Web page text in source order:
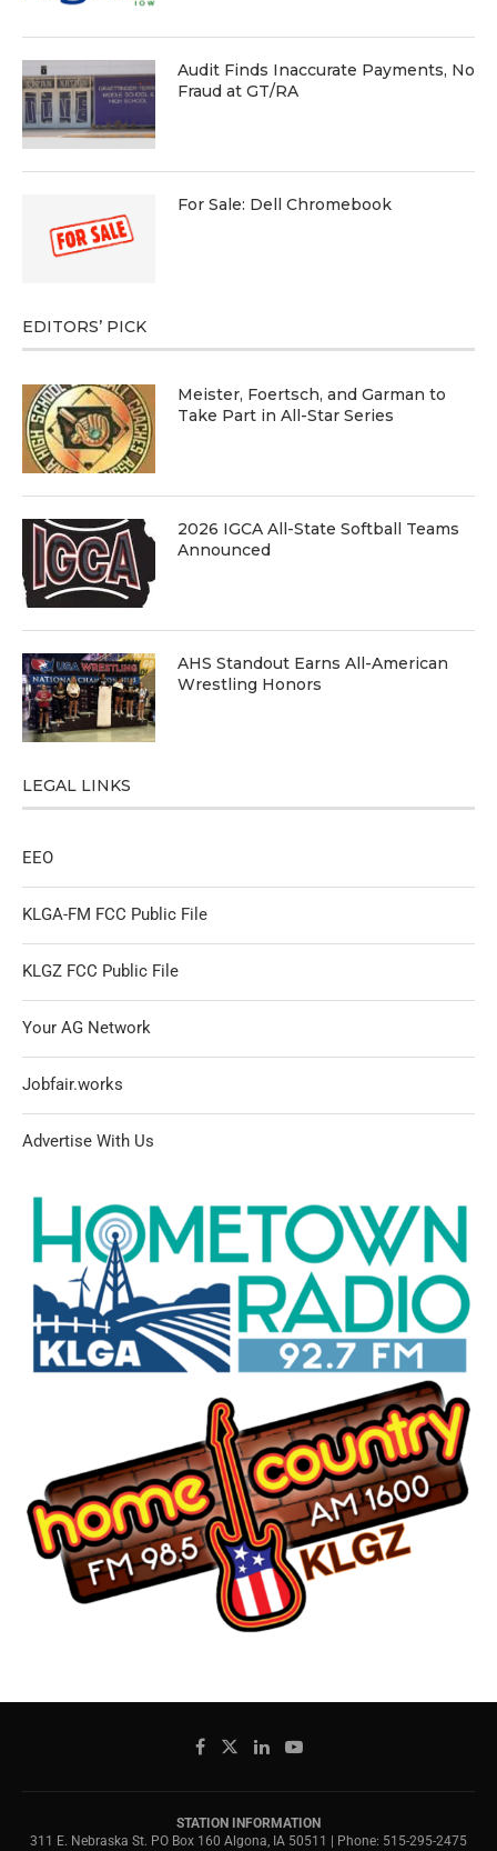
Audit Finds Inaccurate Payments, No
Fraud at GT/RA
For Sale: Dell Chromebook
EDITORS’ PICK
Meister, Foertsch, and Garman to
Take Part in All-Star Series
2026 IGCA All-State Softball Teams
Announced
AHS Standout Earns All-American
Wrestling Honors
LEGAL LINKS
EEO
KLGA-FM FCC Public File
KLGZ FCC Public File
Your AG Network
Jobfair.works
Advertise With Us
STATION INFORMATION
311 E. Nebraska St. PO Box 160 Algona, IA 50511 | Phone: 515-295-2475